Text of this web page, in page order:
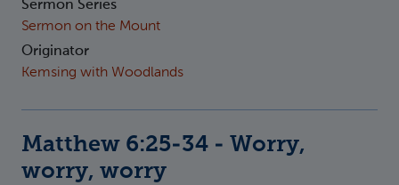
Sermon Series
Sermon on the Mount
Originator
Kemsing with Woodlands
Matthew 6:25-34 - Worry,
worry, worry